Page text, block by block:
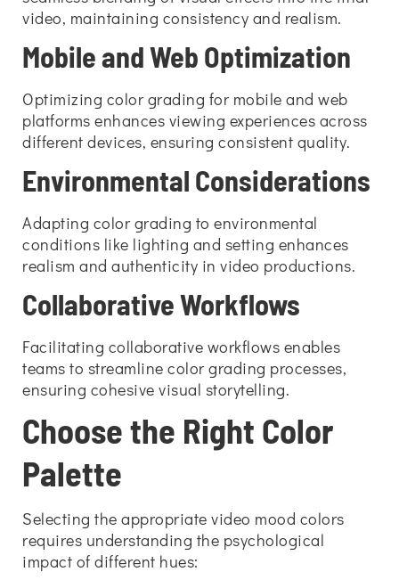
video, maintaining consistency and realism.
Mobile and Web Optimization
Optimizing color grading for mobile and web
platforms enhances viewing experiences across
different devices, ensuring consistent quality.
Environmental Considerations
Adapting color grading to environmental
conditions like lighting and setting enhances
realism and authenticity in video productions.
Collaborative Workflows
Facilitating collaborative workflows enables
teams to streamline color grading processes,
ensuring cohesive visual storytelling.
Choose the Right Color
Palette
Selecting the appropriate video mood colors
requires understanding the psychological
impact of different hues: